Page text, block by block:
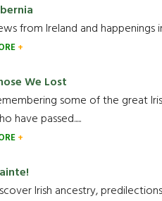
from Ireland and happenings
We Lost
some of the great
have passed.....
Irish ancestry,